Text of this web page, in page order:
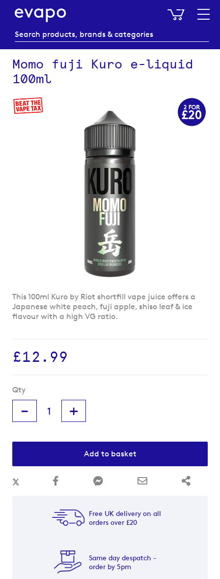
My
Momo fuji Kuro e-liquid
100ml
Skip
to
Skip
to
the
images
gallery
This 100ml Kuro by Riot shortfill vape juice offers a
Japanese white peach, fuji apple, shiso leaf & ice
flavour with a high VG ratio.
£12.99
Qty
- +
Add to basket
Free UK delivery on all
orders over £20
Same day despatch -
order by 5pm